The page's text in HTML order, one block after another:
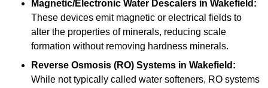
Magnetic/Electronic Water Descalers in Wakefield:
These devices emit magnetic or electrical fields to
alter the properties of minerals, reducing scale
formation without removing hardness minerals.
Reverse Osmosis (RO) Systems in Wakefield:
While not typically called water softeners, RO systems